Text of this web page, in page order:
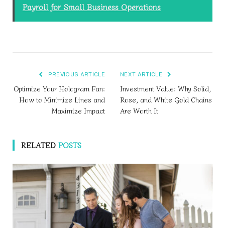
Payroll for Small Business Operations
PREVIOUS ARTICLE
Optimize Your Hologram Fan:
How to Minimize Lines and
Maximize Impact
NEXT ARTICLE
Investment Value: Why Solid,
Rose, and White Gold Chains
Are Worth It
RELATED POSTS